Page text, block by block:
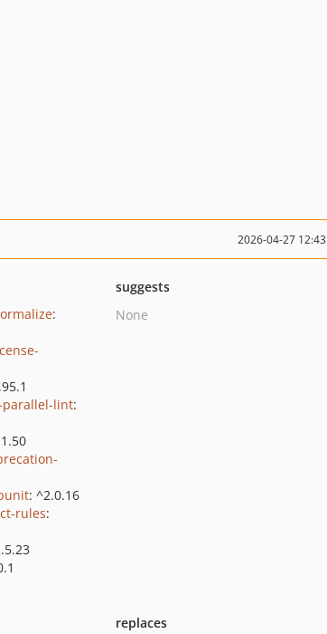
2026-04-27 12:43
:
lint:
: ^2.0.16
rules:
suggests
None
replaces